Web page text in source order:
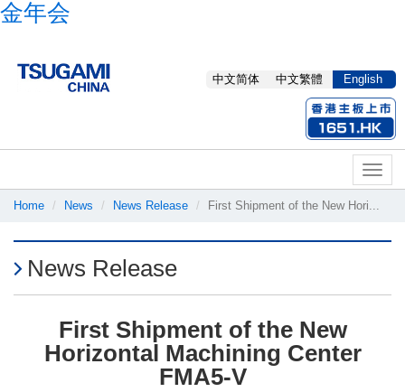
金年会
English
中文繁體
中文简体
Toggle
Home
News News Release First Shipment of the New Hori...
News Release
First Shipment of the New
Horizontal Machining Center
FMA5-V